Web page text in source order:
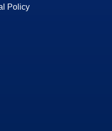
Policy